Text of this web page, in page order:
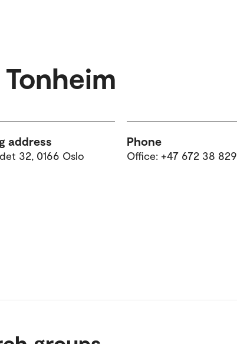
address
32, 0166 Oslo
Phone
Office: +47 672 38 829